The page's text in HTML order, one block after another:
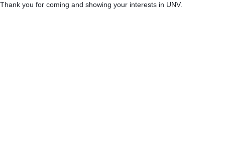
KU-KIEP-SBS EU Centre (2014-2017)
Thank you for coming and showing your interests in UNV.